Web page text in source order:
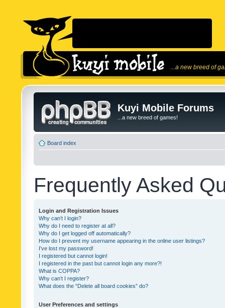
...a new breed of
Kuyi Mobile Forums
...a new breed of games!
Board index
Frequently Asked
Login and Registration Issues
Why can’t I login?
Why do I need to register at all?
Why do I get logged off automatically?
How do I prevent my username appearing in the online user listings?
I’ve lost my password!
I registered but cannot login!
I registered in the past but cannot login any more?!
What is COPPA?
Why can’t I register?
What does the “Delete all board cookies” do?
User Preferences and settings